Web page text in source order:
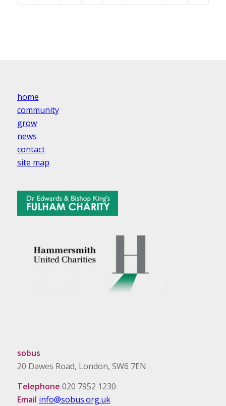
home
community
grow
news
contact
site map
sobus
20 Dawes Road, London, SW6 7EN
Telephone 020 7952 1230
Email info@sobus.org.uk